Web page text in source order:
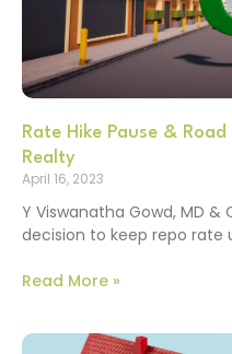
Rate Hike Pause &
Realty
April 16, 2023
Y Viswanatha Gowd, MD &
decision to keep repo
Read More »